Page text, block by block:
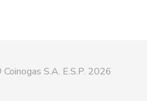
S.A. E.S.P. 2026